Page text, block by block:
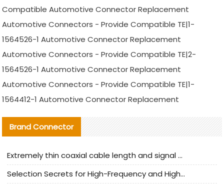
Compatible Automotive Connector Replacement
Automotive Connectors - Provide Compatible TE|1-
1564526-1 Automotive Connector Replacement
Automotive Connectors - Provide Compatible TE|2-
1564526-1 Automotive Connector Replacement
Automotive Connectors - Provide Compatible TE|1-
1564412-1 Automotive Connector Replacement
Brand Connector
Extremely thin coaxial cable length and signal attenuation full analysis
Selection Secrets for High-Frequency and High-Speed Equipment Cables: Why Extremely Fine Coaxial Cables Are Absolutely Necessary